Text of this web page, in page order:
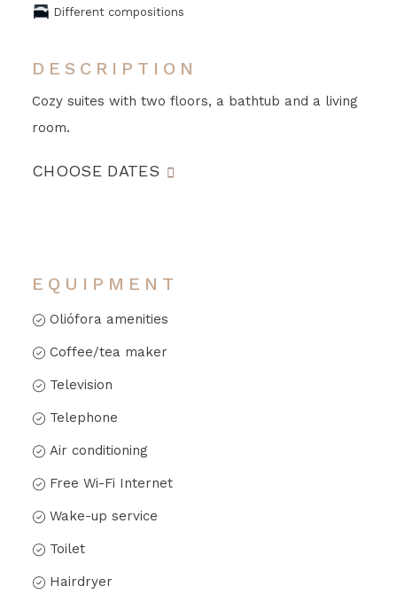
Different compositions
DESCRIPTION
Cozy suites with two floors, a bathtub and a living
room.
CHOOSE DATES
EQUIPMENT
Oliófora amenities
Coffee/tea maker
Television
Telephone
Air conditioning
Free Wi-Fi Internet
Wake-up service
Toilet
Hairdryer